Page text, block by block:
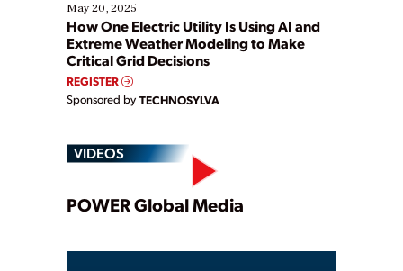
May 20, 2025
How One Electric Utility Is Using AI and
Extreme Weather Modeling to Make
Critical Grid Decisions
REGISTER
Sponsored by TECHNOSYLVA
VIDEOS
Play
POWER Global Media